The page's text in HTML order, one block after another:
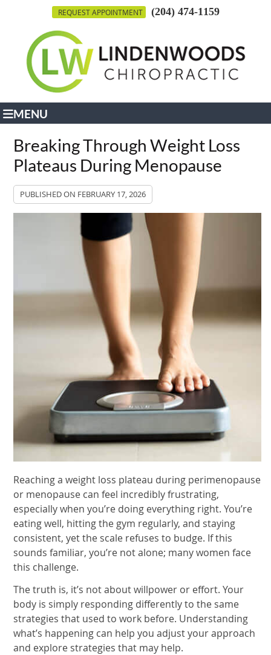
REQUEST APPOINTMENT (204) 474-1159
MENU
Breaking Through Weight Loss
Plateaus During Menopause
PUBLISHED ON FEBRUARY 17, 2026
Reaching a weight loss plateau during perimenopause
or menopause can feel incredibly frustrating,
especially when you’re doing everything right. You’re
eating well, hitting the gym regularly, and staying
consistent, yet the scale refuses to budge. If this
sounds familiar, you’re not alone; many women face
this challenge.
The truth is, it’s not about willpower or effort. Your
body is simply responding differently to the same
strategies that used to work before. Understanding
what’s happening can help you adjust your approach
and explore strategies that may help.